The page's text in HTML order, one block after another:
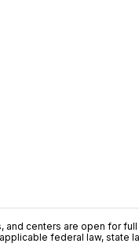
and centers are open for
federal law, state